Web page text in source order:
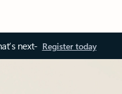
next- Register today